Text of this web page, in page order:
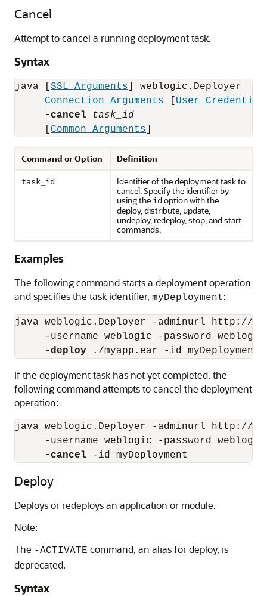
Cancel
Attempt to cancel a running deployment task.
Syntax
java [ SSL Arguments ] weblogic.Deployer
Connection Arguments
User
-cancel
task_id
Common Arguments
Command or Option Definition
task_id
Identifier of the deployment task to
cancel. Specify the identifier by
using the id option with the
deploy, distribute, update,
undeploy, redeploy, stop, and start
commands.
Examples
The following command starts a deployment operation
and specifies the task identifier, myDeployment:
java weblogic.Deployer -adminurl http://
-username weblogic -password
-deploy
If the deployment task has not yet completed, the
following command attempts to cancel the deployment
operation:
java weblogic.Deployer -adminurl http://
-username weblogic -password
-cancel
Deploy
Deploys or redeploys an application or module.
Note:
The -ACTIVATE command, an alias for deploy, is
deprecated.
Syntax